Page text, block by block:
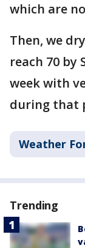
which are
Then, we
reach 70 by
week with
during that
Weather
Trending